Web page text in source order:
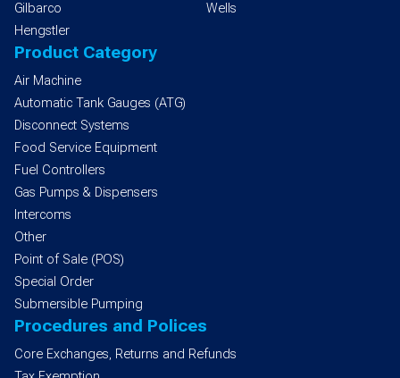
Gilbarco
Hengstler
Wells
Product Category
Air Machine
Automatic Tank Gauges (ATG)
Disconnect Systems
Food Service Equipment
Fuel Controllers
Gas Pumps & Dispensers
Intercoms
Other
Point of Sale (POS)
Special Order
Submersible Pumping
Procedures and Polices
Core Exchanges, Returns and Refunds